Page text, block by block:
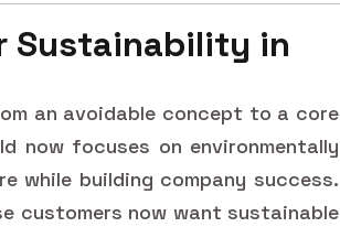
Sustainability in
an avoidable concept to a core
now focuses on environmentally
building company success.
customers now want sustainable